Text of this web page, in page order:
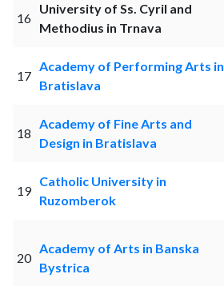
16
University of Ss. Cyril and
Methodius in Trnava
17
Academy of Performing Arts in
Bratislava
18
Academy of Fine Arts and
Design in Bratislava
19
Catholic University in
Ruzomberok
20
Academy of Arts in Banska
Bystrica